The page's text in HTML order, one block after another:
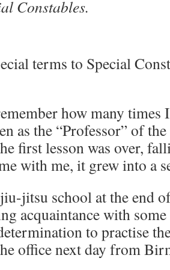
Constables.
terms to Special
how many
as the “Professor” of
first lesson was over,
with me, it grew into a
jitsu school at the end
acquaintance with
to practise
office next day from